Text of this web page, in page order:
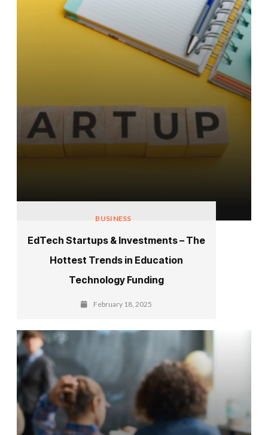
BUSINESS
EdTech Startups & Investments – The
Hottest Trends in Education
Technology Funding
February 18, 2025